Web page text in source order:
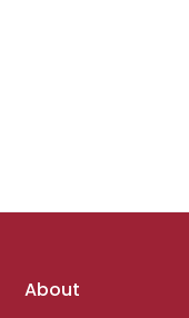
Footer
About